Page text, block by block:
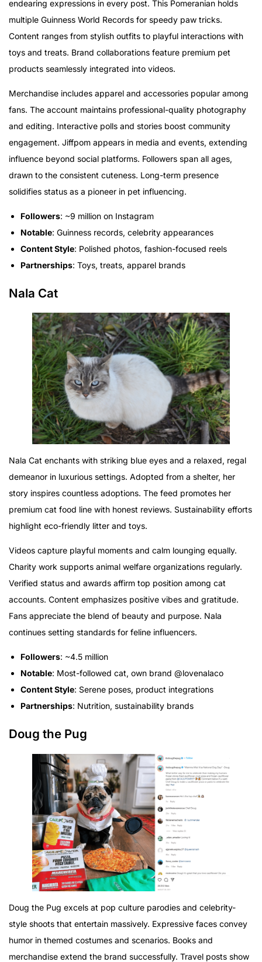
endearing expressions in every post. This Pomeranian holds
multiple Guinness World Records for speedy paw tricks.
Content ranges from stylish outfits to playful interactions with
toys and treats. Brand collaborations feature premium pet
products seamlessly integrated into videos.
Merchandise includes apparel and accessories popular among
fans. The account maintains professional-quality photography
and editing. Interactive polls and stories boost community
engagement. Jiffpom appears in media and events, extending
influence beyond social platforms. Followers span all ages,
drawn to the consistent cuteness. Long-term presence
solidifies status as a pioneer in pet influencing.
Followers: ~9 million on Instagram
Notable: Guinness records, celebrity appearances
Content Style: Polished photos, fashion-focused reels
Partnerships: Toys, treats, apparel brands
Nala Cat
Nala Cat enchants with striking blue eyes and a relaxed, regal
demeanor in luxurious settings. Adopted from a shelter, her
story inspires countless adoptions. The feed promotes her
premium cat food line with honest reviews. Sustainability efforts
highlight eco-friendly litter and toys.
Videos capture playful moments and calm lounging equally.
Charity work supports animal welfare organizations regularly.
Verified status and awards affirm top position among cat
accounts. Content emphasizes positive vibes and gratitude.
Fans appreciate the blend of beauty and purpose. Nala
continues setting standards for feline influencers.
Followers: ~4.5 million
Notable: Most-followed cat, own brand @lovenalaco
Content Style: Serene poses, product integrations
Partnerships: Nutrition, sustainability brands
Doug the Pug
Doug the Pug excels at pop culture parodies and celebrity-
style shoots that entertain massively. Expressive faces convey
humor in themed costumes and scenarios. Books and
merchandise extend the brand successfully. Travel posts show